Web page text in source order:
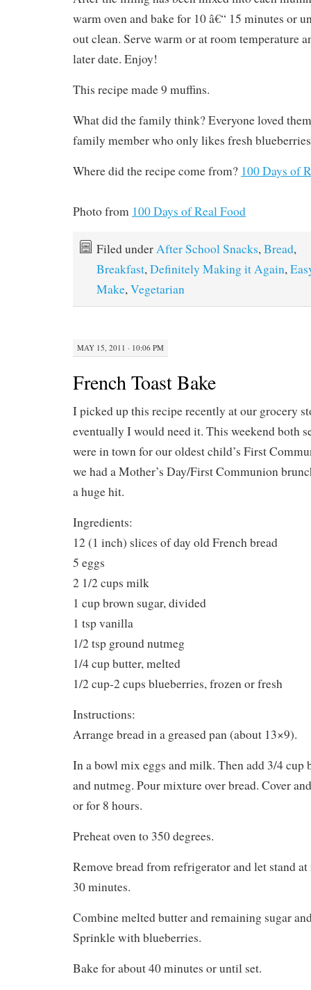
warm oven and bake for 10 â€“ 15 minutes or
out clean. Serve warm or at room temperature
later date. Enjoy!
This recipe made 9 muffins.
What did the family think? Everyone loved
family member who only likes fresh
Where did the recipe come from? 100 Days of
Photo from 100 Days of Real Food
Filed underAfter School Snacks,Bread,
Breakfast,Definitely Making it Again,
Make,Vegetarian
MAY 15, 2011 · 10:06 PM
French Toast Bake
I picked up this recipe recently at our grocery
eventually I would need it. This weekend both
were in town for our oldest child’s First
we had a Mother’s Day/First Communion
a huge hit.
Ingredients:
12 (1 inch) slices of day old French bread
5 eggs
2 1/2 cups milk
1 cup brown sugar, divided
1 tsp vanilla
1/2 tsp ground nutmeg
1/4 cup butter, melted
1/2 cup-2 cups blueberries, frozen or fresh
Instructions:
Arrange bread in a greased pan (about 13×9).
In a bowl mix eggs and milk. Then add 3/4 cup
and nutmeg. Pour mixture over bread. Cover
or for 8 hours.
Preheat oven to 350 degrees.
Remove bread from refrigerator and let stand
30 minutes.
Combine melted butter and remaining sugar
Sprinkle with blueberries.
Bake for about 40 minutes or until set.